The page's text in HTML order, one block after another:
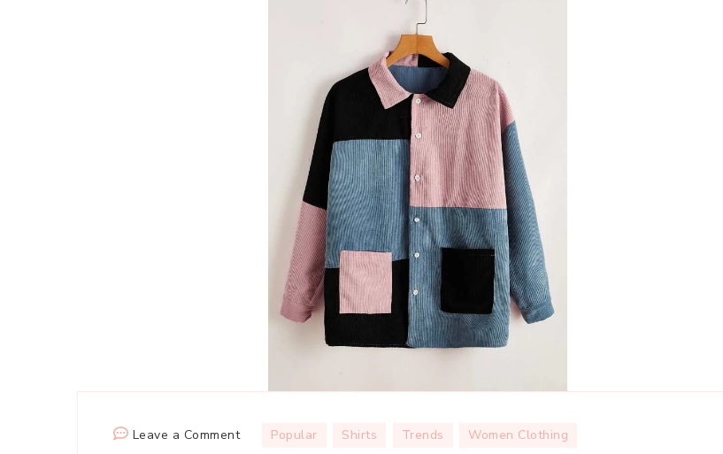
Leave a Commenton
Popular Shirts Trends Women Clothing